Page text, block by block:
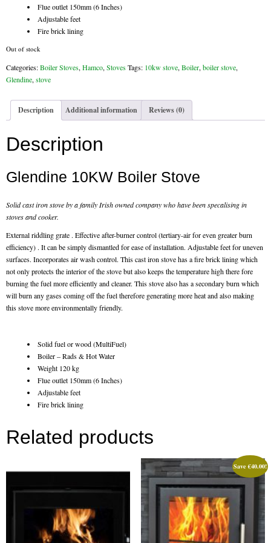
Chimney & Stove Sweep
Book A Sweep
Cowls
Chimney Plug
Chimney Heat Loss
Gas
Gas Services
Boiler Services
Gas Fire Removals
Gallery
Gallery
Stove Gallery Images
Stove Chambers
Contact Us
Flue outlet 150mm (6 Inches)
Adjustable feet
Fire brick lining
Out of stock
Categories:Boiler Stoves, Hamco, StovesTags: 10kw stove, Boiler, boiler stove,
Glendine, stove
Description Additional information Reviews (0)
Description
Glendine 10KW Boiler Stove
Solid cast iron stove by a family Irish owned company who have been specalising in
stoves and cooker.
External riddling grate . Effective after-burner control (tertiary-air for even greater burn
efficiency) . It can be simply dismantled for ease of installation. Adjustable feet for uneven
surfaces. Incorporates air wash control. This cast iron stove has a fire brick lining which
not only protects the interior of the stove but also keeps the temperature high there fore
burning the fuel more efficiently and cleaner. This stove also has a secondary burn which
will burn any gases coming off the fuel therefore generating more heat and also making
this stove more environmentally friendly.
Solid fuel or wood (MultiFuel)
Boiler – Rads & Hot Water
Weight 120 kg
Flue outlet 150mm (6 Inches)
Adjustable feet
Fire brick lining
Related products
Save€40.00!